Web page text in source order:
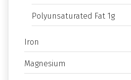
Polyunsaturated Fat 1g
Iron
Magnesium